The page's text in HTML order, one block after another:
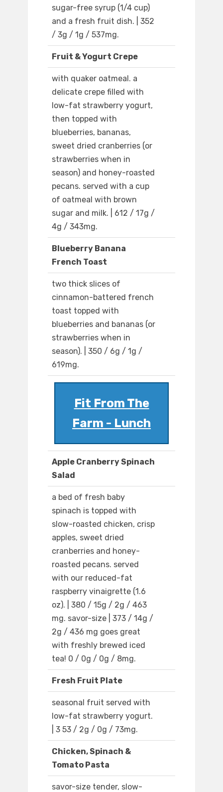
sugar-free syrup (1/4 cup)
and a fresh fruit dish. | 352
/ 3g / 1g / 537mg.
Fruit & Yogurt Crepe
with quaker oatmeal. a
delicate crepe filled with
low-fat strawberry yogurt,
then topped with
blueberries, bananas,
sweet dried cranberries (or
strawberries when in
season) and honey-roasted
pecans. served with a cup
of oatmeal with brown
sugar and milk. | 612 / 17g /
4g / 343mg.
Blueberry Banana
French Toast
two thick slices of
cinnamon-battered french
toast topped with
blueberries and bananas (or
strawberries when in
season). | 350 / 6g / 1g /
619mg.
Fit From The
Farm - Lunch
Apple Cranberry Spinach
Salad
a bed of fresh baby
spinach is topped with
slow-roasted chicken, crisp
apples, sweet dried
cranberries and honey-
roasted pecans. served
with our reduced-fat
raspberry vinaigrette (1.6
oz). | 380 / 15g / 2g / 463
mg. savor-size | 373 / 14g /
2g / 436 mg goes great
with freshly brewed iced
tea! 0 / 0g / 0g / 8mg.
Fresh Fruit Plate
seasonal fruit served with
low-fat strawberry yogurt.
| 3 53 / 2g / 0g / 73mg.
Chicken, Spinach &
Tomato Pasta
savor-size tender, slow-